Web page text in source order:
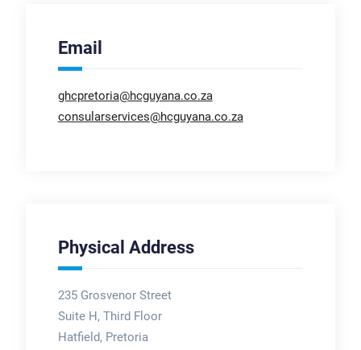
Email
ghcpretoria@hcguyana.co.za
consularservices@hcguyana.co.za
Physical Address
235 Grosvenor Street
Suite H, Third Floor
Hatfield, Pretoria